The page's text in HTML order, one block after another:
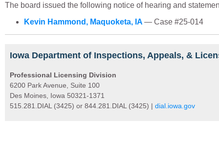
The board issued the following notice of hearing and
Kevin Hammond, Maquoketa, IA — Case #25-014
Iowa Department of Inspections, Appeals, &
Professional Licensing Division
6200 Park Avenue, Suite 100
Des Moines, Iowa 50321-1371
515.281.DIAL (3425) or 844.281.DIAL (3425) | dial.iowa.gov